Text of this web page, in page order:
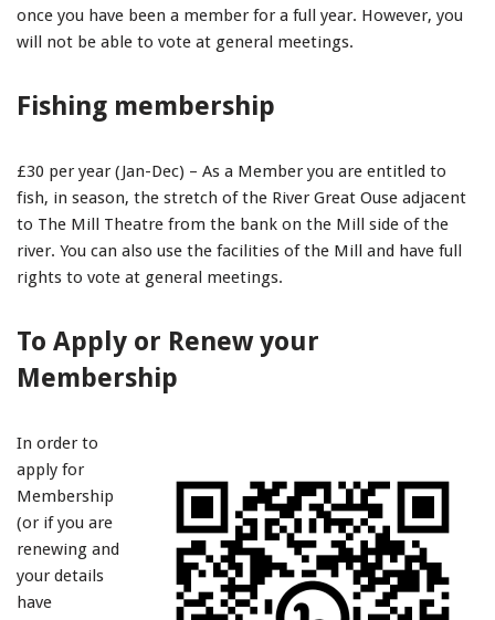
once you have been a member for a full year. However, you
will not be able to vote at general meetings.
Fishing membership
£30 per year (Jan-Dec) – As a Member you are entitled to
fish, in season, the stretch of the River Great Ouse adjacent
to The Mill Theatre from the bank on the Mill side of the
river. You can also use the facilities of the Mill and have full
rights to vote at general meetings.
To Apply or Renew your
Membership
In order to
apply for
Membership
(or if you are
renewing and
your details
have